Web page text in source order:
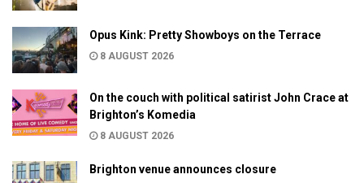
Opus Kink: Pretty Showboys on the Terrace
8 AUGUST 2026
On the couch with political satirist John Crace at
Brighton’s Komedia
8 AUGUST 2026
Brighton venue announces closure